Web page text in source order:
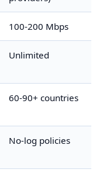
100-200 Mbps
Unlimited
60-90+ countries
No-log policies